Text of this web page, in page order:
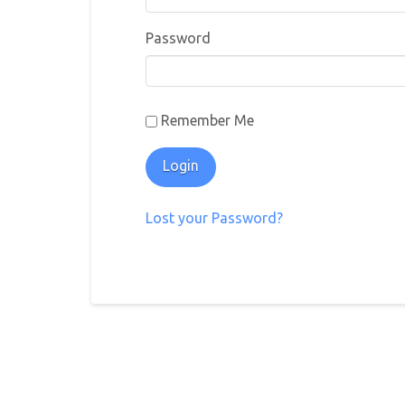
Password
Remember Me
Lost your Password?